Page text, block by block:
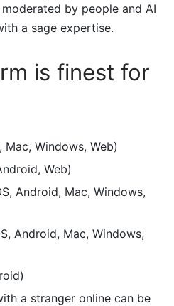
by people and AI
a sage expertise.
is finest for
Windows, Web)
Web)
Android, Mac, Windows,
Android, Mac, Windows,
a stranger online can be